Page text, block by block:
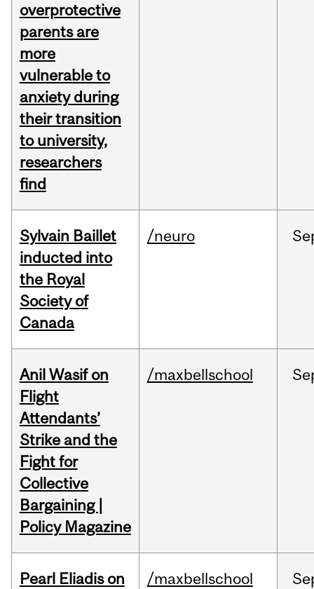
overprotective
parents are
more
vulnerable to
anxiety during
their transition
to university,
researchers
find
Sylvain Baillet
inducted into
the Royal
Society of
Canada
/neuro
Anil Wasif on
Flight
Attendants’
Strike and the
Fight for
Collective
Bargaining |
Policy Magazine
/maxbellschool
Pearl Eliadis on
/maxbellschool